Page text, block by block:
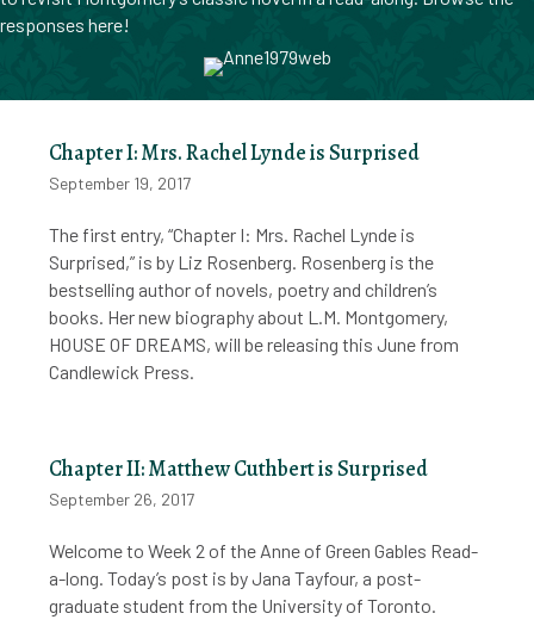
responses here!
Chapter I: Mrs. Rachel Lynde is Surprised
September 19, 2017
The first entry, “Chapter I: Mrs. Rachel Lynde is
Surprised,” is by Liz Rosenberg. Rosenberg is the
bestselling author of novels, poetry and children’s
books. Her new biography about L.M. Montgomery,
HOUSE OF DREAMS, will be releasing this June from
Candlewick Press.
Chapter II: Matthew Cuthbert is Surprised
September 26, 2017
Welcome to Week 2 of the Anne of Green Gables Read-
a-long. Today’s post is by Jana Tayfour, a post-
graduate student from the University of Toronto.